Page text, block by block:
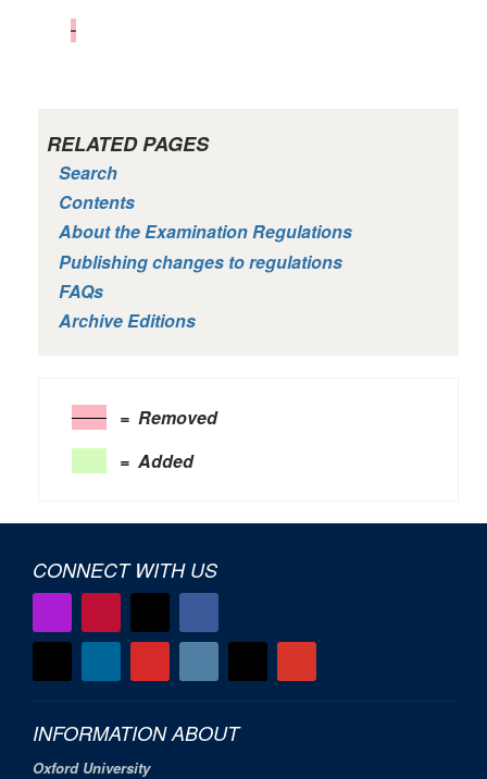
RELATED PAGES
Search
Contents
About the Examination Regulations
Publishing changes to regulations
FAQs
Archive Editions
= Removed
= Added
CONNECT WITH US
INFORMATION ABOUT
Oxford University